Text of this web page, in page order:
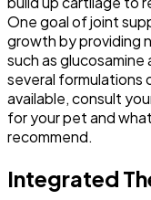
One goal of joint
growth by providing
such as
several formulations
available, consult
for your pet and
recommend.
Integrated